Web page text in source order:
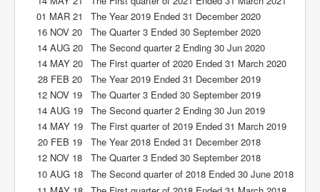
01 MAR 21
The Year 2019 Ended 31 December 2020
16 NOV 20
The Quarter 3 Ended 30 September 2020
14 AUG 20
The Second quarter 2 Ending 30 Jun 2020
14 MAY 20
The First quarter of 2020 Ended 31 March 2020
28 FEB 20
The Year 2019 Ended 31 December 2019
12 NOV 19
The Quarter 3 Ended 30 September 2019
14 AUG 19
The Second quarter 2 Ending 30 Jun 2019
14 MAY 19
The First quarter of 2019 Ended 31 March 2019
20 FEB 19
The Year 2018 Ended 31 December 2018
12 NOV 18
The Quarter 3 Ended 30 September 2018
10 AUG 18
The Second quarter of 2018 Ended 30 June 2018